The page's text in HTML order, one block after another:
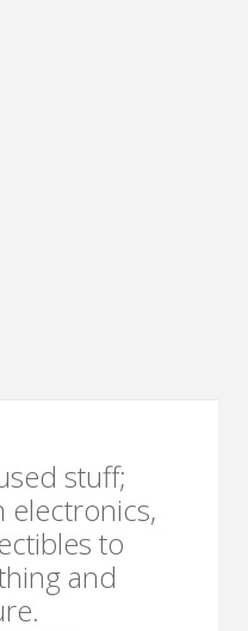
stuff;
electronics,
to
and